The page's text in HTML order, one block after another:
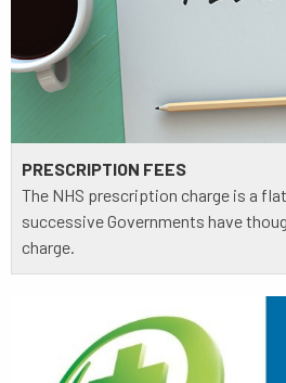
PRESCRIPTION FEES
The NHS prescription charge is a
successive Governments have
charge.